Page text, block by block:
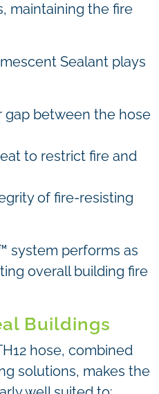
maintaining the fire
Sealant plays
gap between the hose
to restrict fire and
of fire-resisting
system performs as
overall building fire
Buildings
hose, combined
solutions, makes the